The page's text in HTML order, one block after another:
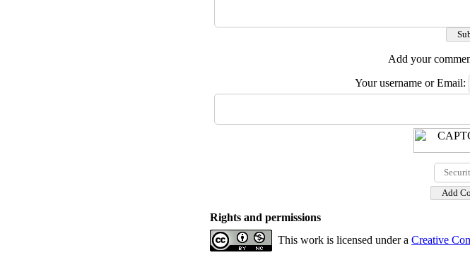
Add your
Your username or Email:
Rights and permissions
This work is licensed under a Creative